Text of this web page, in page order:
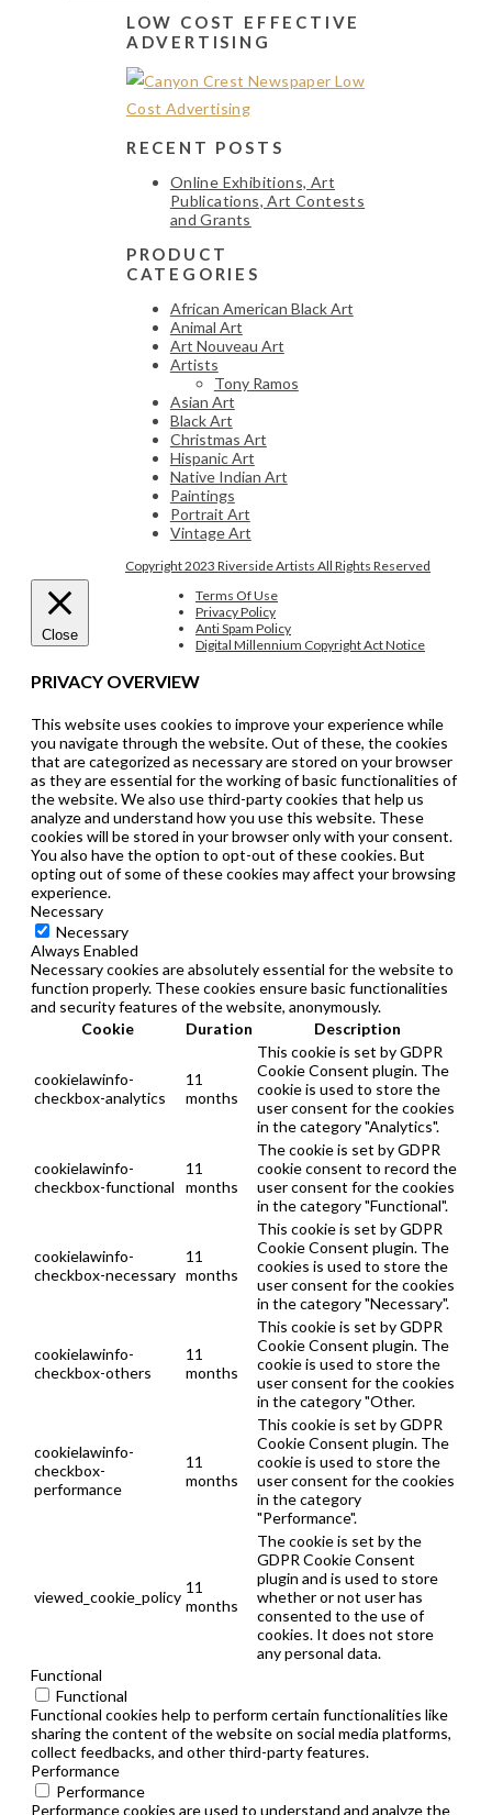
LOW COST EFFECTIVE
ADVERTISING
RECENT POSTS
Online Exhibitions, Art
Publications, Art Contests
and Grants
PRODUCT
CATEGORIES
African American Black Art
Animal Art
Art Nouveau Art
Artists
Tony Ramos
Asian Art
Black Art
Christmas Art
Hispanic Art
Native Indian Art
Paintings
Portrait Art
Vintage Art
Copyright 2023 Riverside Artists All Rights Reserved
Terms Of Use
Privacy Policy
Anti Spam Policy
Digital Millennium Copyright Act Notice
Close
PRIVACY OVERVIEW
This website uses cookies to improve your experience while
you navigate through the website. Out of these, the cookies
that are categorized as necessary are stored on your browser
as they are essential for the working of basic functionalities of
the website. We also use third-party cookies that help us
analyze and understand how you use this website. These
cookies will be stored in your browser only with your consent.
You also have the option to opt-out of these cookies. But
opting out of some of these cookies may affect your browsing
experience.
Necessary
Necessary
Always Enabled
Necessary cookies are absolutely essential for the website to
function properly. These cookies ensure basic functionalities
and security features of the website, anonymously.
Cookie
Duration Description
cookielawinfo-
checkbox-analytics
11
months
This cookie is set by GDPR
Cookie Consent plugin. The
cookie is used to store the
user consent for the cookies
in the category "Analytics".
cookielawinfo-
checkbox-functional
11
months
The cookie is set by GDPR
cookie consent to record the
user consent for the cookies
in the category "Functional".
cookielawinfo-
checkbox-necessary
11
months
This cookie is set by GDPR
Cookie Consent plugin. The
cookies is used to store the
user consent for the cookies
in the category "Necessary".
cookielawinfo-
checkbox-others
11
months
This cookie is set by GDPR
Cookie Consent plugin. The
cookie is used to store the
user consent for the cookies
in the category "Other.
cookielawinfo-
checkbox-
performance
11
months
This cookie is set by GDPR
Cookie Consent plugin. The
cookie is used to store the
user consent for the cookies
in the category
"Performance".
viewed_cookie_policy
11
months
The cookie is set by the
GDPR Cookie Consent
plugin and is used to store
whether or not user has
consented to the use of
cookies. It does not store
any personal data.
Functional
Functional
Functional cookies help to perform certain functionalities like
sharing the content of the website on social media platforms,
collect feedbacks, and other third-party features.
Performance
Performance
Performance cookies are used to understand and analyze the